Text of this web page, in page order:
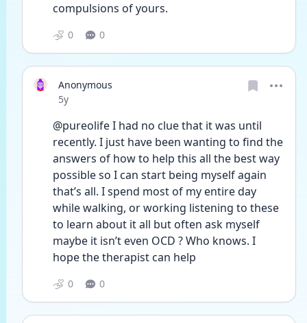
compulsions of yours.
0 0
Anonymous
Date posted
5y
@pureolife I had no clue that it was until
recently. I just have been wanting to find the
answers of how to help this all the best way
possible so I can start being myself again
that’s all. I spend most of my entire day
while walking, or working listening to these
to learn about it all but often ask myself
maybe it isn’t even OCD ? Who knows. I
hope the therapist can help
0 0